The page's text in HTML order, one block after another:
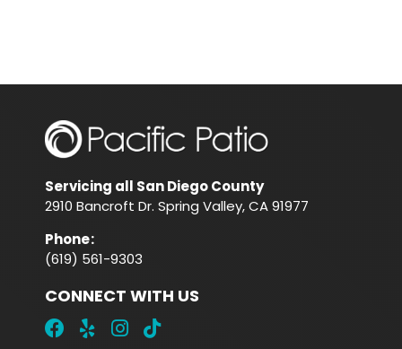
Servicing all San Diego County
2910 Bancroft Dr. Spring Valley, CA 91977
Phone:
(619) 561-9303
CONNECT WITH US